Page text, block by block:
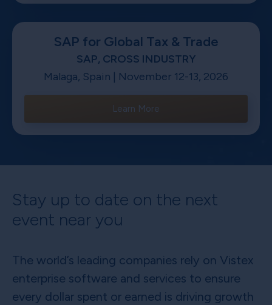
SAP for Global Tax & Trade
SAP, CROSS INDUSTRY
Malaga, Spain | November 12-13, 2026
Learn More
Stay up to date on the next
event near you
The world’s leading companies rely on Vistex
enterprise software and services to ensure
every dollar spent or earned is driving growth